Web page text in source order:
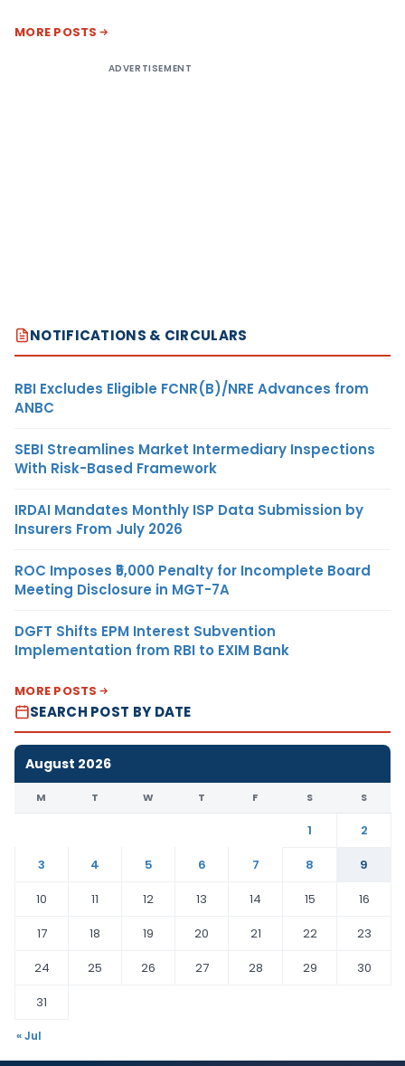
MORE POSTS
ADVERTISEMENT
NOTIFICATIONS & CIRCULARS
RBI Excludes Eligible FCNR(B)/NRE Advances from
ANBC
SEBI Streamlines Market Intermediary Inspections
With Risk-Based Framework
IRDAI Mandates Monthly ISP Data Submission by
Insurers From July 2026
ROC Imposes ₹5,000 Penalty for Incomplete Board
Meeting Disclosure in MGT-7A
DGFT Shifts EPM Interest Subvention
Implementation from RBI to EXIM Bank
MORE POSTS
SEARCH POST BY DATE
August 2026
M T W T F S S
1
2
3
4 5 6 7 8
9
10
11 12 13 14 15
16
17
18 19 20 21 22
23
24
25 26 27 28 29
30
31
« Jul